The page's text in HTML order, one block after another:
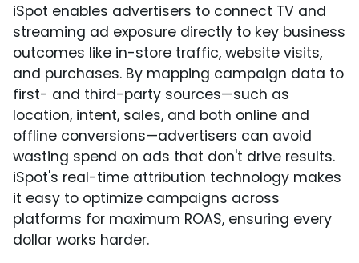
iSpot enables advertisers to connect TV and
streaming ad exposure directly to key business
outcomes like in-store traffic, website visits,
and purchases. By mapping campaign data to
first- and third-party sources—such as
location, intent, sales, and both online and
offline conversions—advertisers can avoid
wasting spend on ads that don't drive results.
iSpot's real-time attribution technology makes
it easy to optimize campaigns across
platforms for maximum ROAS, ensuring every
dollar works harder.